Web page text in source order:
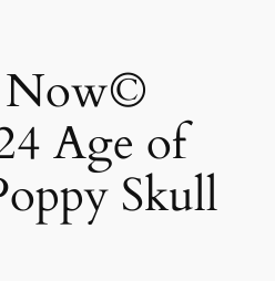
Now©
Age of
Skull